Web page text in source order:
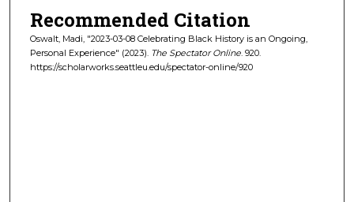
Recommended Citation
Oswalt, Madi, "2023-03-08 Celebrating Black History is an Ongoing,
Personal Experience" (2023). The Spectator Online. 920.
https://scholarworks.seattleu.edu/spectator-online/920